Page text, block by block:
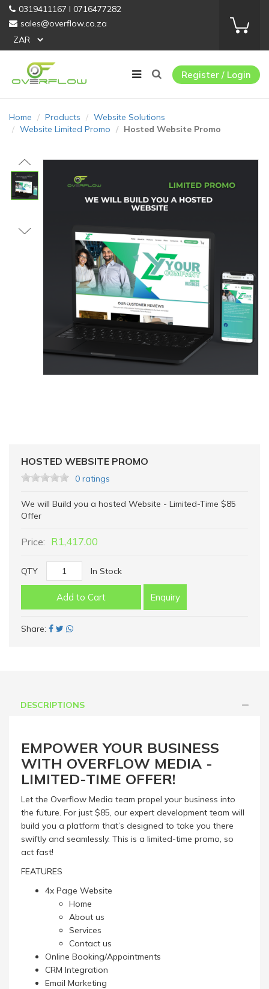
0319411167 I 0716477282
sales@overflow.co.za
Register / Login
Home Products
Website Solutions
Website Limited Promo
Hosted Website Promo
HOSTED WEBSITE PROMO
0 ratings
We will Build you a hosted Website - Limited-Time $85
Offer
Price: R1,417.00
QTY In Stock
Add to Cart Enquiry
Share:
DESCRIPTIONS
EMPOWER YOUR BUSINESS
WITH OVERFLOW MEDIA -
LIMITED-TIME OFFER!
Let the Overflow Media team propel your business into
the future. For just $85, our expert development team will
build you a platform that’s designed to take you there
swiftly and seamlessly. This is a limited-time promo, so
act fast!
FEATURES
4x Page Website
Home
About us
Services
Contact us
Online Booking/Appointments
CRM Integration
Email Marketing